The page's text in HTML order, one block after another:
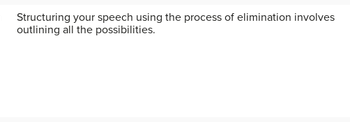
Structuring your speech using the process of elimination involves
outlining all the possibilities.